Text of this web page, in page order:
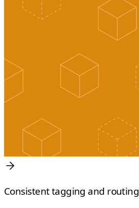
Consistent tagging and routing